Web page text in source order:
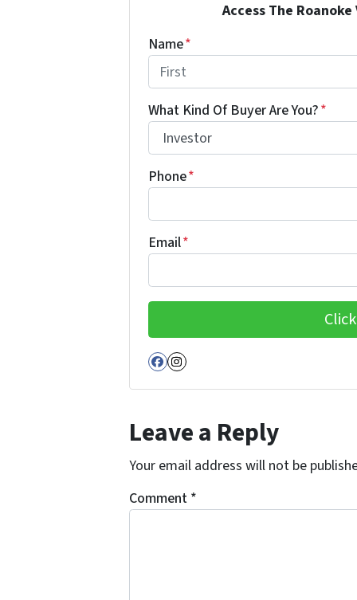
Access The
Name*
What Kind Of Buyer Are You?*
Phone*
Email*
Facebook
Instagram
Leave a Reply
Your email address will not be
Comment *